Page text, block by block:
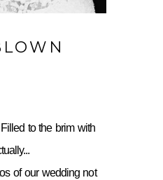
to the brim with
of our wedding not